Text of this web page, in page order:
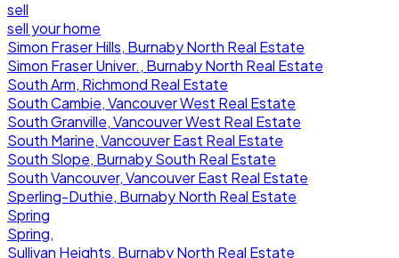
sell
sell your home
Simon Fraser Hills, Burnaby North Real Estate
Simon Fraser Univer., Burnaby North Real Estate
South Arm, Richmond Real Estate
South Cambie, Vancouver West Real Estate
South Granville, Vancouver West Real Estate
South Marine, Vancouver East Real Estate
South Slope, Burnaby South Real Estate
South Vancouver, Vancouver East Real Estate
Sperling-Duthie, Burnaby North Real Estate
Spring
Spring,
Sullivan Heights, Burnaby North Real Estate